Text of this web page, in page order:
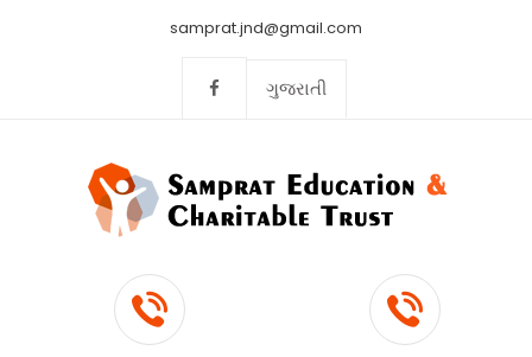
samprat.jnd@gmail.com
ગુજરાતી